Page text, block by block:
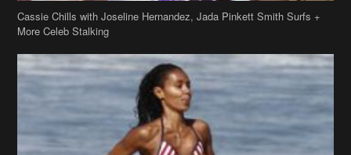
Stop & Stare: Jada Pinkett Smith & Smith Family Show Skin on
Hawaii Vacay